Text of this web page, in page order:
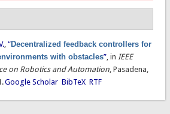
, “Decentralized feedback controllers for
with obstacles”, in IEEE
on Robotics and Automation, Pasadena,
Google Scholar BibTeX RTF